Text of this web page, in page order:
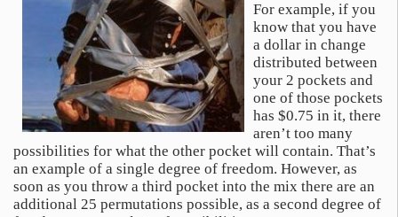
For example, if you
know that you have
a dollar in change
distributed between
your 2 pockets and
one of those pockets
has $0.75 in it, there
aren’t too many
possibilities for what the other pocket will contain. That’s
an example of a single degree of freedom. However, as
soon as you throw a third pocket into the mix there are an
additional 25 permutations possible, as a second degree of